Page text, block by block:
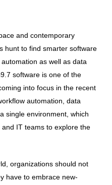
and contemporary
hunt to find smarter software
as well as data
software is one of the
into focus in the recent
automation, data
single environment, which
IT teams to explore the
organizations should not
have to embrace new-